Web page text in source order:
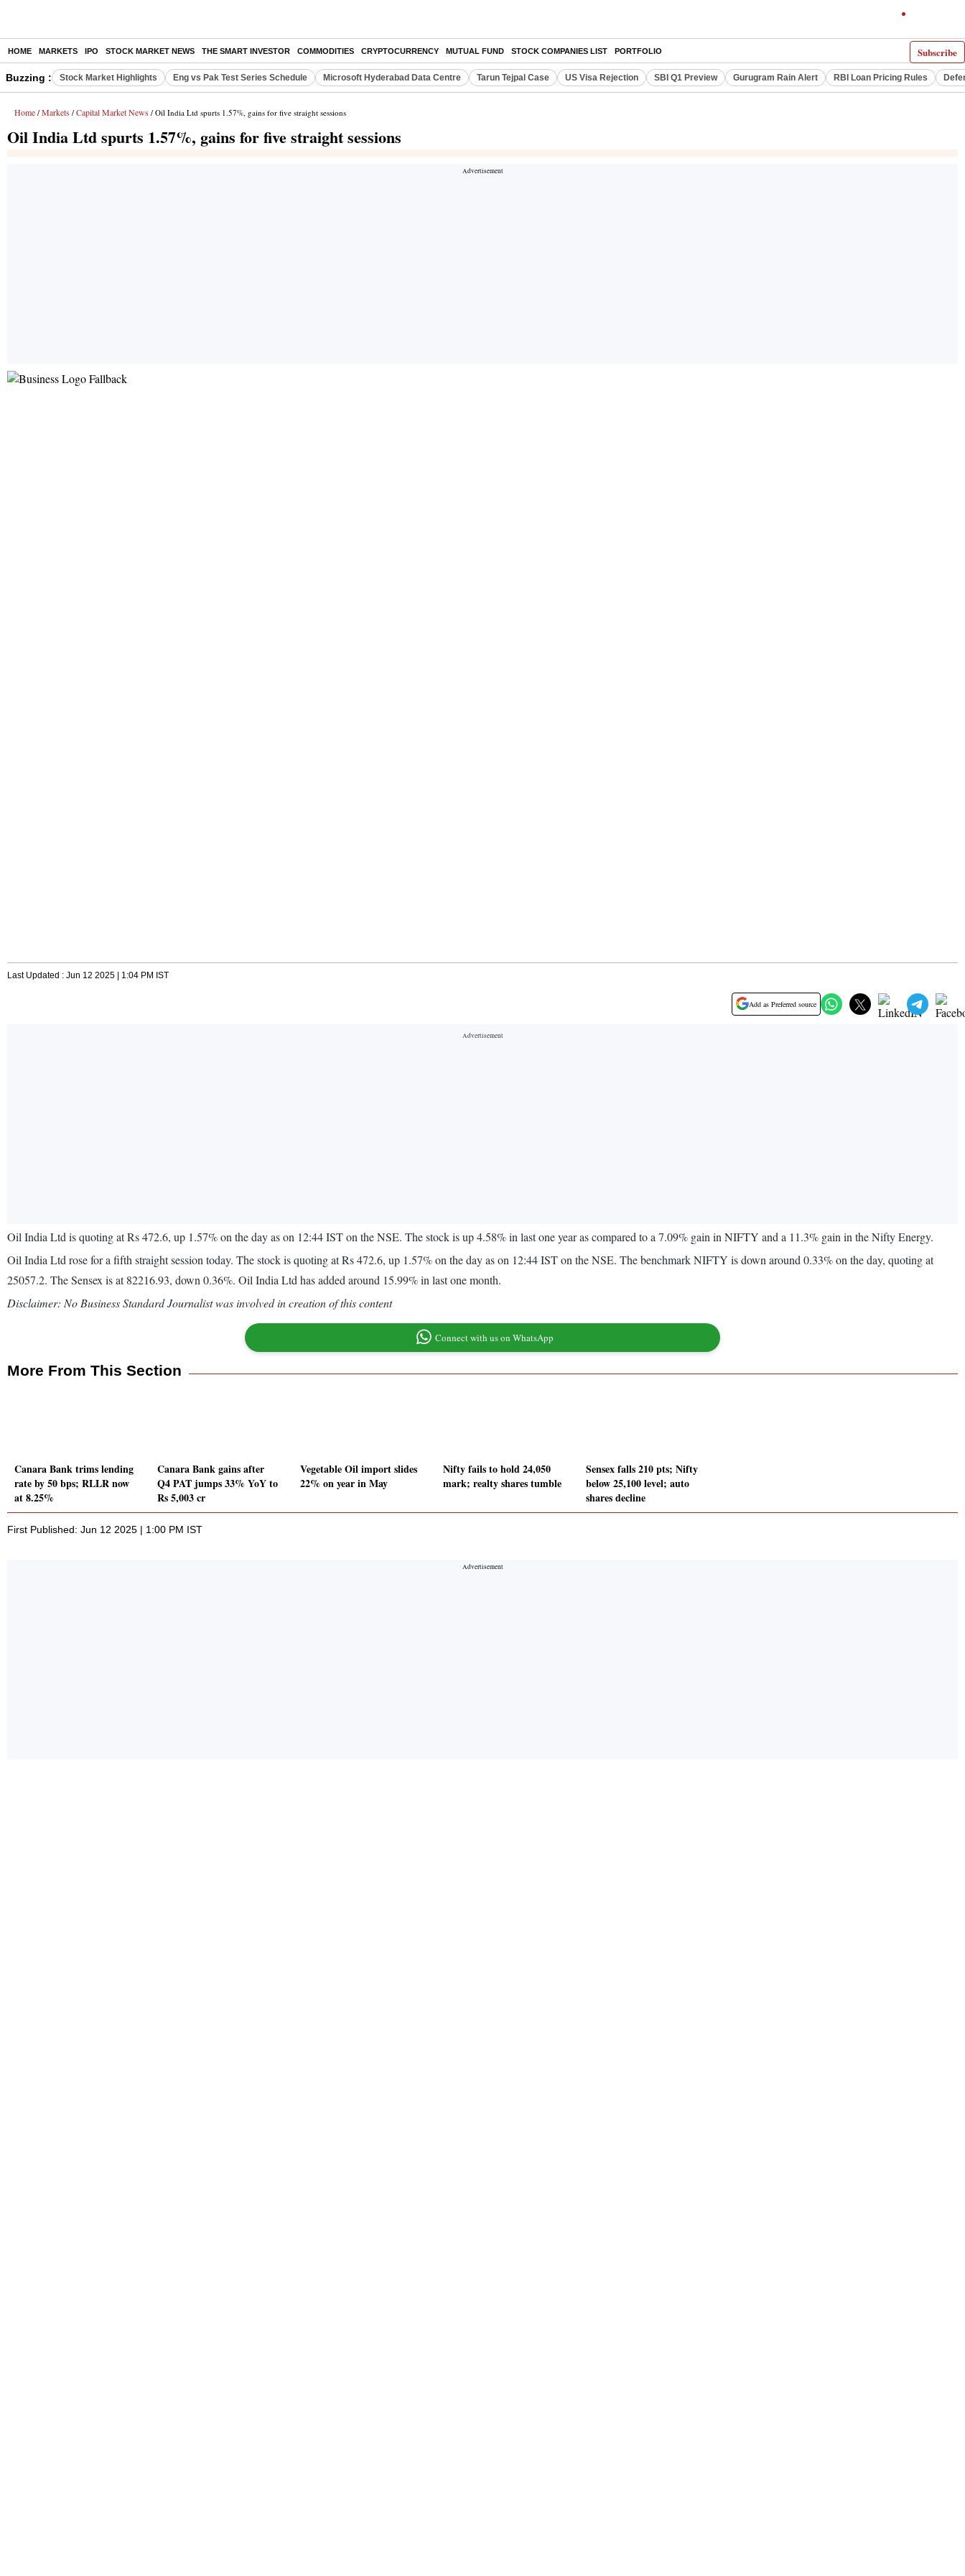
Subscribe
HOME MARKETS IPO STOCK MARKET NEWS THE SMART INVESTOR COMMODITIES CRYPTOCURRENCY MUTUAL FUND STOCK COMPANIES LIST PORTFOLIO
Buzzing : Stock Market Highlights Eng vs Pak Test Series Schedule Microsoft Hyderabad Data Centre Tarun Tejpal Case US Visa Rejection SBI Q1 Preview Gurugram Rain Alert RBI Loan Pricing Rules
Home / Markets / Capital Market News / Oil India Ltd spurts 1.57%, gains for five straight sessions
Oil India Ltd spurts 1.57%, gains for five straight sessions
Last Updated : Jun 12 2025 | 1:04 PM IST
Add as Preferred source
Oil India Ltd is quoting at Rs 472.6, up 1.57% on the day as on 12:44 IST on the NSE. The stock is up 4.58% in last one year as compared to a 7.09% gain in NIFTY and a 11.3% gain in the Nifty Energy.
Oil India Ltd rose for a fifth straight session today. The stock is quoting at Rs 472.6, up 1.57% on the day as on 12:44 IST on the NSE. The benchmark NIFTY is down around 0.33% on the day, quoting at
25057.2. The Sensex is at 82216.93, down 0.36%. Oil India Ltd has added around 15.99% in last one month.
Disclaimer: No Business Standard Journalist was involved in creation of this content
Connect with us on WhatsApp
More From This Section
Canara Bank trims lending
rate by 50 bps; RLLR now
at 8.25%
Canara Bank gains after
Q4 PAT jumps 33% YoY to
Rs 5,003 cr
Vegetable Oil import slides
22% on year in May
Nifty fails to hold 24,050
mark; realty shares tumble
Sensex falls 210 pts; Nifty
below 25,100 level; auto
shares decline
First Published: Jun 12 2025 | 1:00 PM IST